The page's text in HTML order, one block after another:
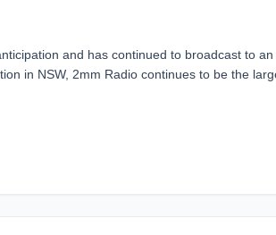
and has continued to broadcast to
in NSW, 2mm Radio continues to be the